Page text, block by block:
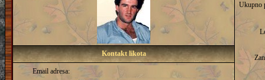
Ukupno
Kontakt likota
Email adresa: